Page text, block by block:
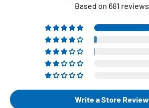
Based on 681 reviews
Write a Store Review